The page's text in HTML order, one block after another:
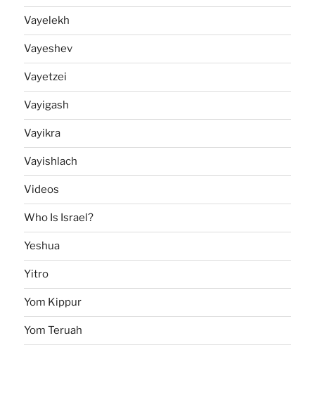
Vayelekh
Vayeshev
Vayetzei
Vayigash
Vayikra
Vayishlach
Videos
Who Is Israel?
Yeshua
Yitro
Yom Kippur
Yom Teruah